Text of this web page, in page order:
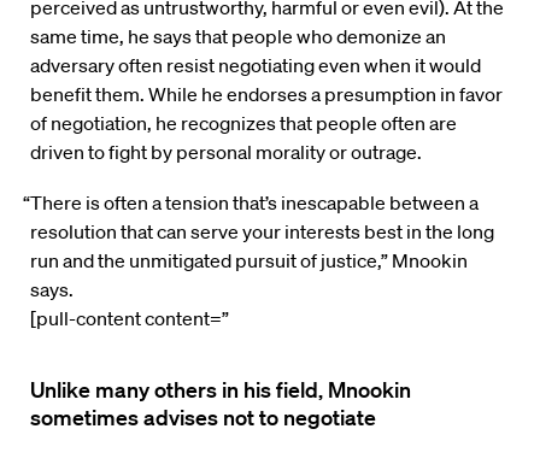
perceived as untrustworthy, harmful or even evil). At the
same time, he says that people who demonize an
adversary often resist negotiating even when it would
benefit them. While he endorses a presumption in favor
of negotiation, he recognizes that people often are
driven to fight by personal morality or outrage.
“There is often a tension that’s inescapable between a
resolution that can serve your interests best in the long
run and the unmitigated pursuit of justice,” Mnookin
says.
[pull-content content=”
Unlike many others in his field, Mnookin
sometimes advises not to negotiate